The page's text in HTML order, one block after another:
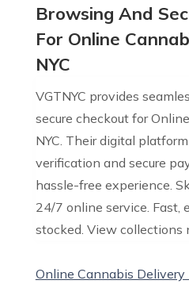
Browsing And
For Online
NYC
VGTNYC provides
secure checkout for
NYC. Their digital
verification and secure
hassle-free experience.
24/7 online service. Fast,
stocked. View collections
Online Cannabis Delivery